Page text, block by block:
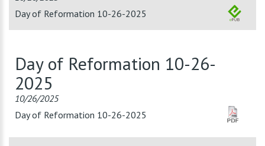
Day of Reformation 10-26-2025
Day of Reformation 10-26-
2025
10/26/2025
Day of Reformation 10-26-2025